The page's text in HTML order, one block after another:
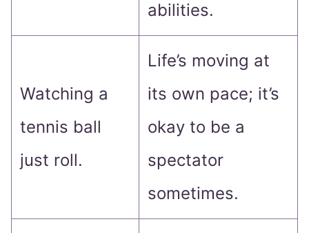
abilities.
Watching a
tennis ball
just roll.
Life’s moving at
its own pace; it’s
okay to be a
spectator
sometimes.